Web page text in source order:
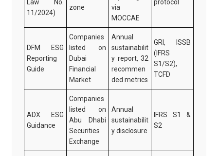
Law No.
11/2024)
zone
via
MOCCAE
protocol
DFM ESG
Reporting
Guide
Companies
listed on
Dubai
Financial
Market
Annual
sustainabilit
y report, 32
recommen
ded metrics
GRI, ISSB
(IFRS
S1/S2),
TCFD
ADX ESG
Guidance
Companies
listed on
Abu Dhabi
Securities
Exchange
Annual
sustainabilit
y disclosure
IFRS S1 &
S2